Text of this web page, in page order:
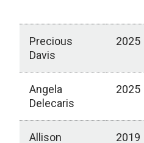
Precious
Davis
2025
Angela
Delecaris
2025
Allison
2019